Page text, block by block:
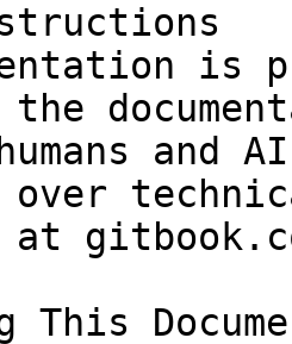
is
and
over
at
This